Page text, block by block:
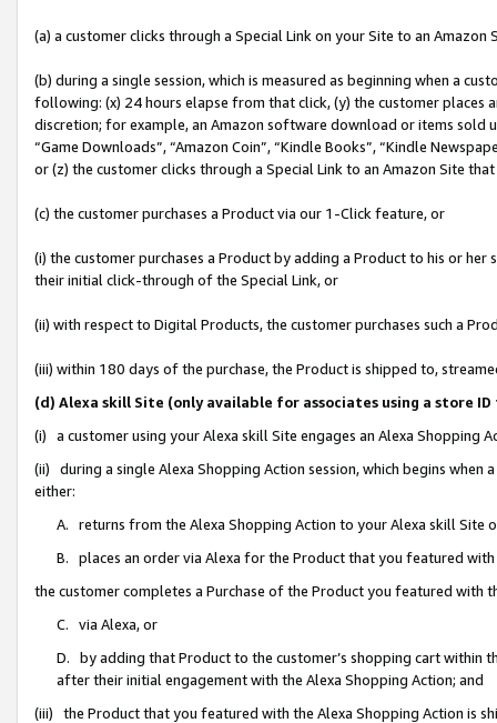
(a) a customer clicks through a Special Link on your Site to an Amazon
(b) during a single session, which is measured as beginning when a
following: (x) 24 hours elapse from that click, (y) the customer
discretion; for example, an Amazon software download or items sold
“Game Downloads”, “Amazon Coin”, “Kindle Books”, “Kindle
or (z) the customer clicks through a Special Link to an Amazon Site
(c) the customer purchases a Product via our 1-Click feature, or
(i) the customer purchases a Product by adding a Product to his or
their initial click-through of the Special Link, or
(ii) with respect to Digital Products, the customer purchases such a
(iii) within 180 days of the purchase, the Product is shipped to,
(d) Alexa skill Site (only available for associates using a store
(i) a customer using your Alexa skill Site engages an Alexa Shopping
(ii) during a single Alexa Shopping Action session, which begins when
either:
A. returns from the Alexa Shopping Action to your Alexa skill Site
B. places an order via Alexa for the Product that you featured with
the customer completes a Purchase of the Product you featured with
C. via Alexa, or
D. by adding that Product to the customer’s shopping cart within
after their initial engagement with the Alexa Shopping Action; and
(iii) the Product that you featured with the Alexa Shopping Action is